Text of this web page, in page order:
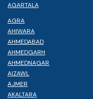
AGARTALA
AGRA
AHIWARA
AHMEDABAD
AHMEDGARH
AHMEDNAGAR
AIZAWL
AJMER
AKALTARA